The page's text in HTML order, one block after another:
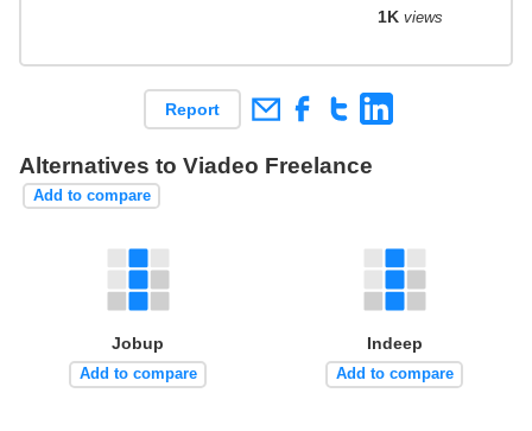
1K views
Report
Alternatives to Viadeo Freelance
Add to compare
Jobup
Add to compare
Indeep
Add to compare